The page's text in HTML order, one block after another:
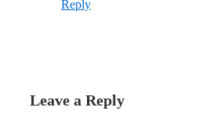
Reply
Leave a Reply